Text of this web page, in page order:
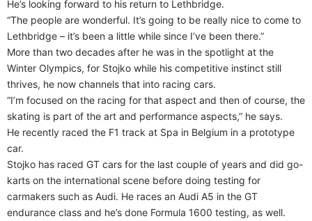
He’s looking forward to his return to Lethbridge.
“The people are wonderful. It’s going to be really nice to come to
Lethbridge – it’s been a little while since I’ve been there.”
More than two decades after he was in the spotlight at the
Winter Olympics, for Stojko while his competitive instinct still
thrives, he now channels that into racing cars.
“I’m focused on the racing for that aspect and then of course, the
skating is part of the art and performance aspects,” he says.
He recently raced the F1 track at Spa in Belgium in a prototype
car.
Stojko has raced GT cars for the last couple of years and did go-
karts on the international scene before doing testing for
carmakers such as Audi. He races an Audi A5 in the GT
endurance class and he’s done Formula 1600 testing, as well.